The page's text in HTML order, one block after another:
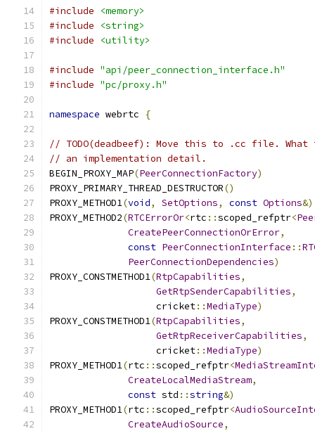
#include
<memory>
#include
<string>
#include
<utility>
#include "api/peer_connection_interface.h"
#include "pc/proxy.h"
namespace webrtc {
// TODO(deadbeef): Move this to .cc file. What
// an implementation detail.
BEGIN_PROXY_MAP(PeerConnectionFactory)
PROXY_PRIMARY_THREAD_DESTRUCTOR()
PROXY_METHOD1(void, SetOptions, const Options&)
PROXY_METHOD2(RTCErrorOr<rtc ::scoped_refptr<
CreatePeerConnectionOrError,
const PeerConnectionInterface ::
PeerConnectionDependencies)
PROXY_CONSTMETHOD1(RtpCapabilities,
GetRtpSenderCapabilities,
                   cricket
::MediaType)
PROXY_CONSTMETHOD1(RtpCapabilities,
GetRtpReceiverCapabilities,
                   cricket
::MediaType)
PROXY_METHOD1(rtc ::scoped_refptr<
CreateLocalMediaStream,
const std ::string&)
PROXY_METHOD1(rtc ::scoped_refptr<
CreateAudioSource,